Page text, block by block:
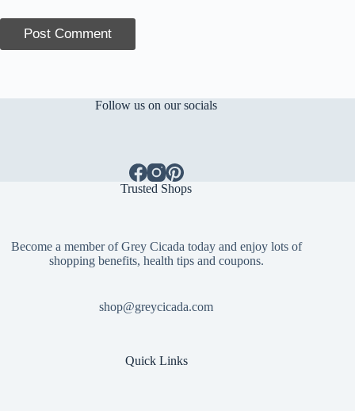
Post Comment
Follow us on our socials
Trusted Shops
Become a member of Grey Cicada today and enjoy lots of
shopping benefits, health tips and coupons.
shop@greycicada.com
Quick Links